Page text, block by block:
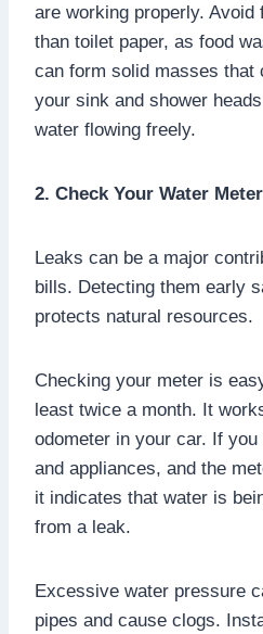
are working properly. Avoid
than toilet paper, as food
can form solid masses that
your sink and shower
water flowing freely.
2. Check Your Water Meter
Leaks can be a major
bills. Detecting them early
protects natural resources.
Checking your meter is
least twice a month. It
odometer in your car. If
and appliances, and the
it indicates that water is
from a leak.
Excessive water pressure
pipes and cause clogs.